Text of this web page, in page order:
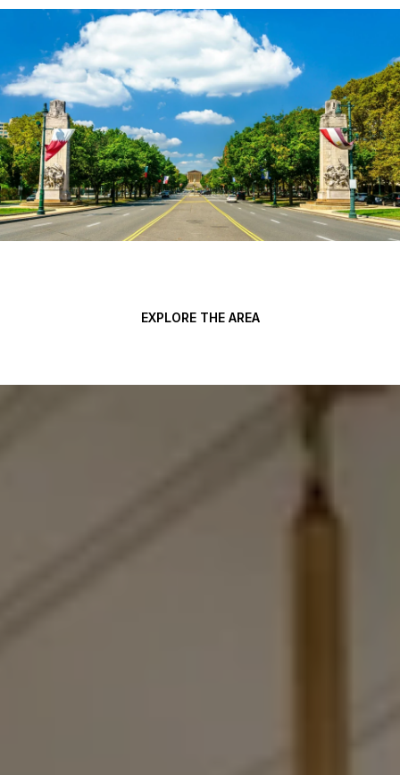
EXPLORE THE AREA